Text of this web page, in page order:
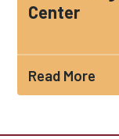
Center
Read More